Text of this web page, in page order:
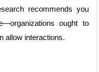
recommends you
ought to
allow interactions.